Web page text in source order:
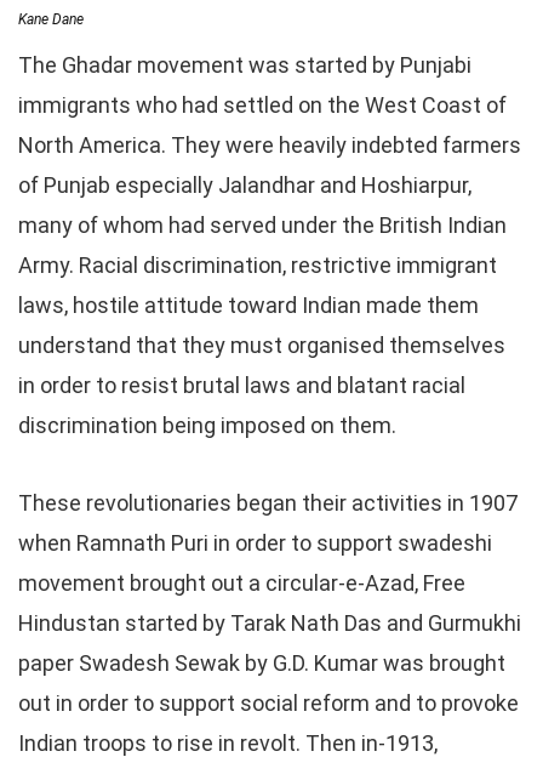
Kane Dane
The Ghadar movement was started by Punjabi
immigrants who had settled on the West Coast of
North America. They were heavily indebted farmers
of Punjab especially Jalandhar and Hoshiarpur,
many of whom had served under the British Indian
Army. Racial discrimination, restrictive immigrant
laws, hostile attitude toward Indian made them
understand that they must organised themselves
in order to resist brutal laws and blatant racial
discrimination being imposed on them.
These revolutionaries began their activities in 1907
when Ramnath Puri in order to support swadeshi
movement brought out a circular-e-Azad, Free
Hindustan started by Tarak Nath Das and Gurmukhi
paper Swadesh Sewak by G.D. Kumar was brought
out in order to support social reform and to provoke
Indian troops to rise in revolt. Then in-1913,